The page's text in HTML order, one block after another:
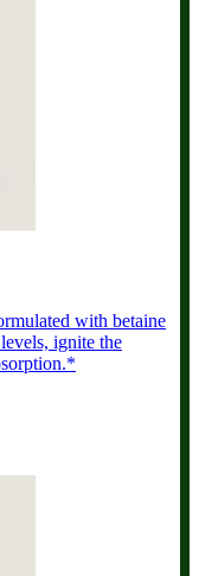
with betaine
ignite the